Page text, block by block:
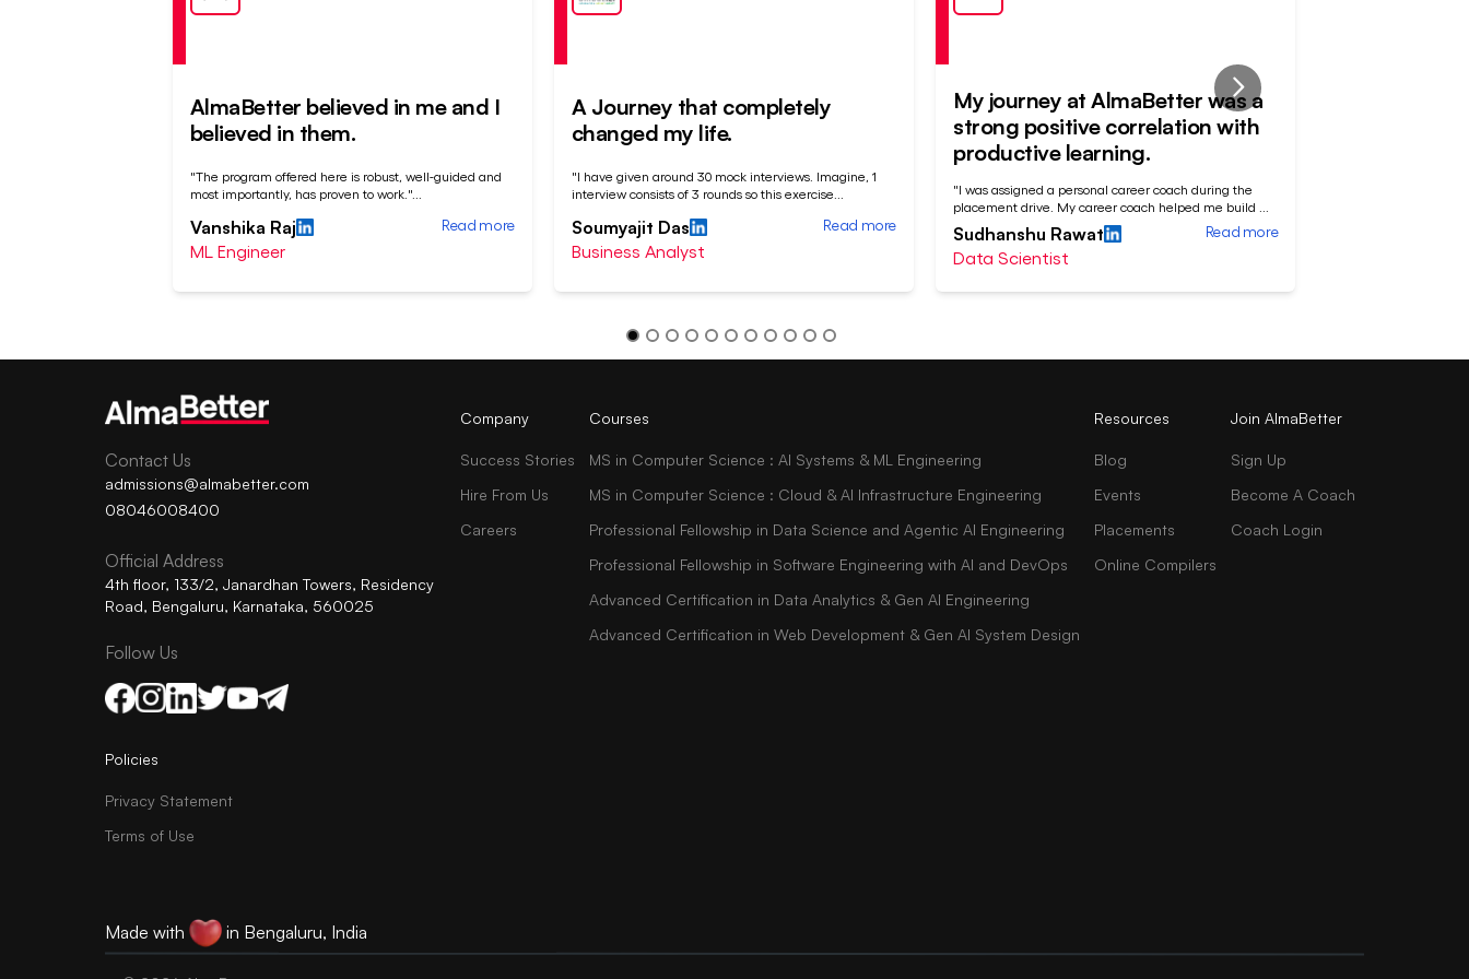
AlmaBetter believed in me and I
believed in them.
"The program offered here is robust, well-guided and
most importantly, has proven to work."...
Vanshika Raj
ML Engineer
Read more
A Journey that completely
changed my life.
"I have given around 30 mock interviews. Imagine, 1
interview consists of 3 rounds so this exercise
Soumyajit Das
Business Analyst
Read more
My journey at AlmaBetter was a
strong positive correlation with
productive learning.
"I was assigned a personal career coach during the
placement drive. My career coach helped me build
Sudhanshu Rawat
Data Scientist
Read more
Contact Us
admissions@almabetter.com
08046008400
Official Address
4th floor, 133/2, Janardhan Towers, Residency
Road, Bengaluru, Karnataka, 560025
Follow Us
Company
Success Stories
Hire From Us
Careers
Courses
MS in Computer Science : AI Systems & ML Engineering
MS in Computer Science : Cloud & AI Infrastructure Engineering
Professional Fellowship in Data Science and Agentic AI Engineering
Professional Fellowship in Software Engineering with AI and DevOps
Advanced Certification in Data Analytics & Gen AI Engineering
Advanced Certification in Web Development & Gen AI System Design
Resources
Blog
Events
Placements
Online Compilers
Join AlmaBetter
Sign Up
Become A Coach
Coach Login
Policies
Privacy Statement
Terms of Use
Made with in Bengaluru, India